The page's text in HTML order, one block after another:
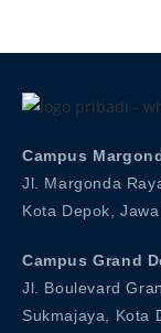
Campus
Jl. Margonda
Kota Depok,
Campus Grand
Jl. Boulevard
Sukmajaya, Kota